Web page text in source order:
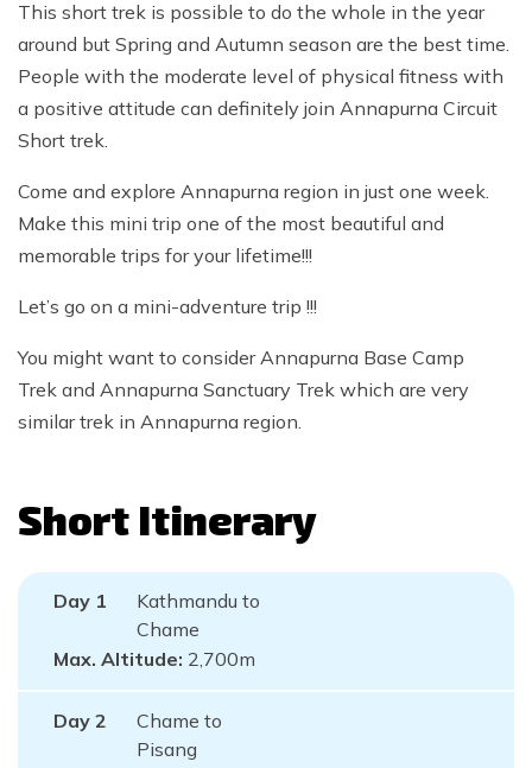
This short trek is possible to do the whole in the year
around but Spring and Autumn season are the best time.
People with the moderate level of physical fitness with
a positive attitude can definitely join Annapurna Circuit
Short trek.
Come and explore Annapurna region in just one week.
Make this mini trip one of the most beautiful and
memorable trips for your lifetime!!!
Let’s go on a mini-adventure trip !!!
You might want to consider Annapurna Base Camp
Trek and Annapurna Sanctuary Trek which are very
similar trek in Annapurna region.
Short Itinerary
Day 1
Kathmandu to
Chame
Max. Altitude: 2,700m
Day 2
Chame to
Pisang